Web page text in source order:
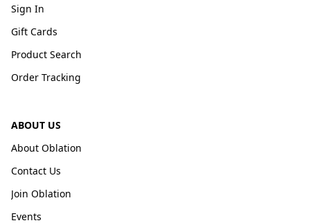
Sign In
Gift Cards
Product Search
Order Tracking
ABOUT US
About Oblation
Contact Us
Join Oblation
Events